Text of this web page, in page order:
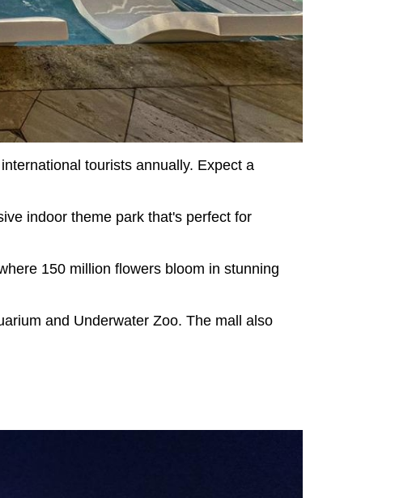
tourists annually. Expect a
indoor theme park that's perfect for
150 million flowers bloom in stunning
and Underwater Zoo. The mall also